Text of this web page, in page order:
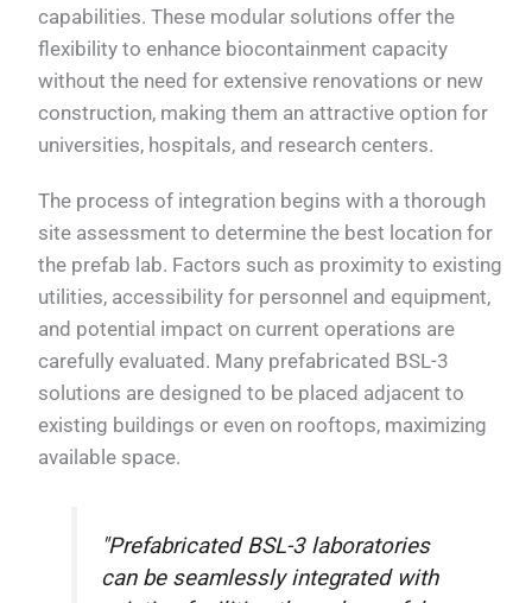
capabilities. These modular solutions offer the
flexibility to enhance biocontainment capacity
without the need for extensive renovations or new
construction, making them an attractive option for
universities, hospitals, and research centers.
The process of integration begins with a thorough
site assessment to determine the best location for
the prefab lab. Factors such as proximity to existing
utilities, accessibility for personnel and equipment,
and potential impact on current operations are
carefully evaluated. Many prefabricated BSL-3
solutions are designed to be placed adjacent to
existing buildings or even on rooftops, maximizing
available space.
"Prefabricated BSL-3 laboratories
can be seamlessly integrated with